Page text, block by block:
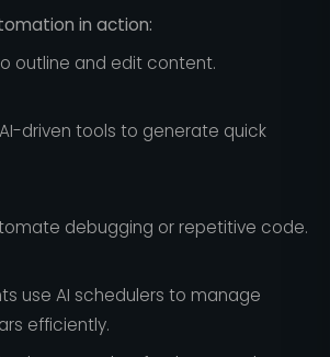
in action:
outline and edit content.
driven tools to generate quick
debugging or repetitive code.
use AI schedulers to manage
efficiently.